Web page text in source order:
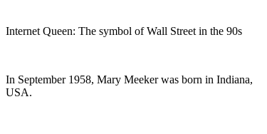
Internet Queen: The symbol of Wall Street in the 90s
In September 1958, Mary Meeker was born in Indiana,
USA.